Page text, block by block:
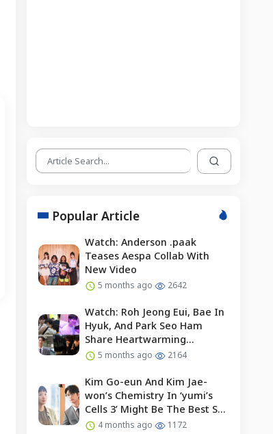
Popular Article
Watch: Anderson .paak
Teases Aespa Collab With
New Video
5 months ago 2642
Watch: Roh Jeong Eui, Bae In
Hyuk, And Park Seo Ham
Share Heartwarming
Moments With Child Actor On
5 months ago 2164
Kim Go-eun And Kim Jae-
won’s Chemistry In ‘yumi’s
Cells 3’ Might Be The Best So
Far?4 months ago 1172